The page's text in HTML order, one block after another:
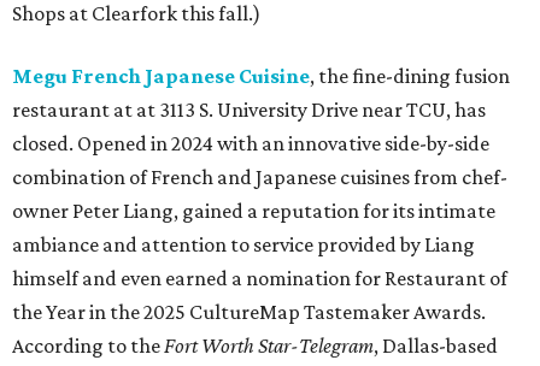
Shops at Clearfork this fall.)
Megu French Japanese Cuisine, the fine-dining fusion
restaurant at at 3113 S. University Drive near TCU, has
closed. Opened in 2024 with an innovative side-by-side
combination of French and Japanese cuisines from chef-
owner Peter Liang, gained a reputation for its intimate
ambiance and attention to service provided by Liang
himself and even earned a nomination for Restaurant of
the Year in the 2025 CultureMap Tastemaker Awards.
According to theFort Worth Star-Telegram, Dallas-based